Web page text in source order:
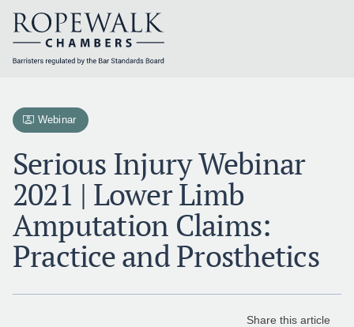
contentWebinar
Serious Injury Webinar
2021 | Lower Limb
Amputation Claims:
Practice and Prosthetics
Share this article